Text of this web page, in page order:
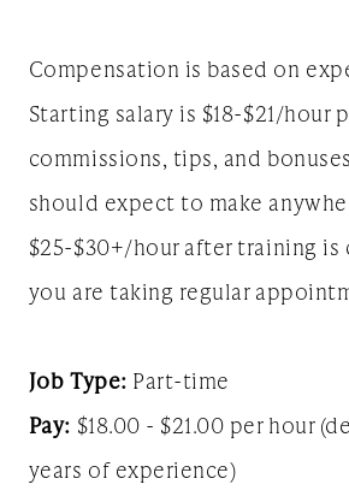
Compensation is based on
Starting salary is $18-$21/hour
commissions, tips, and
should expect to make
$25-$30+/hour after training is
you are taking regular
Job Type: Part-time
Pay: $18.00 - $21.00 per hour
years of experience)